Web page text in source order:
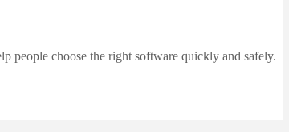
people choose the right software quickly and safely.